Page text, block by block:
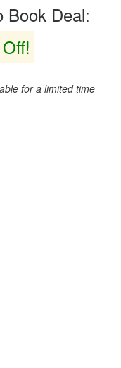
Book Deal:
for a limited time